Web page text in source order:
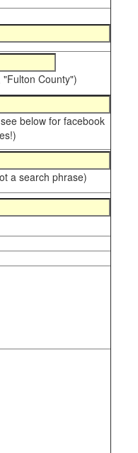
County")
below for facebook
a search phrase)